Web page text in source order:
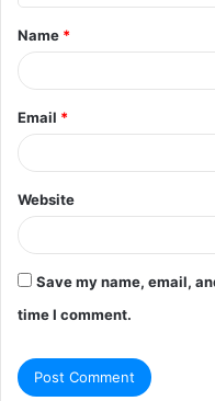
t
*
Name *
Email *
Website
Save my name, email,
time I comment.